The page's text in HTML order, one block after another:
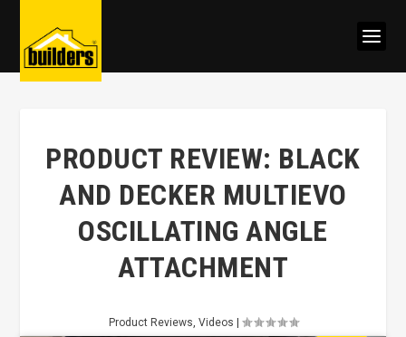
PRODUCT REVIEW: BLACK
AND DECKER MULTIEVO
OSCILLATING ANGLE
ATTACHMENT
Product Reviews, Videos